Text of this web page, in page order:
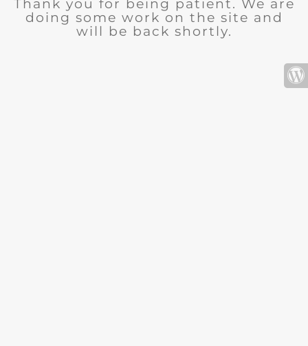
Thank you for being patient. We are
doing some work on the site and
will be back shortly.